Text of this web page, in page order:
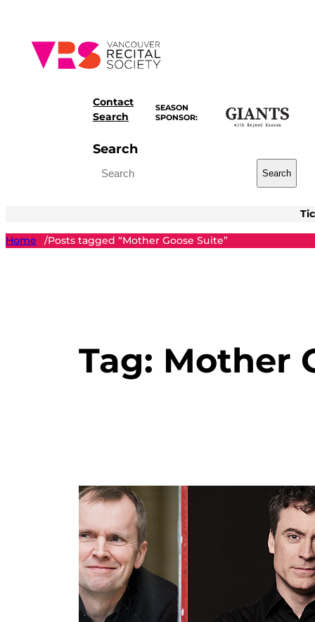
content
Contact
Search
SEASON
SPONSOR:
Search
Search
Home /Posts tagged “Mother Goose Suite”
Tag: Mother